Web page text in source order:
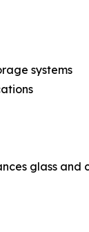
systems
glass